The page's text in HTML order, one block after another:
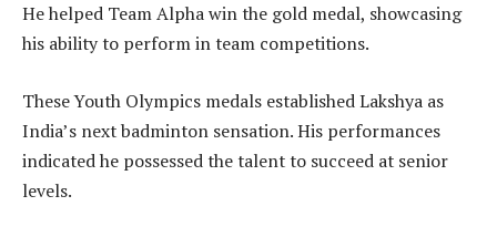
He helped Team Alpha win the gold medal, showcasing
his ability to perform in team competitions.
These Youth Olympics medals established Lakshya as
India’s next badminton sensation. His performances
indicated he possessed the talent to succeed at senior
levels.